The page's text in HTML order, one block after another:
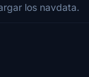
los navdata.